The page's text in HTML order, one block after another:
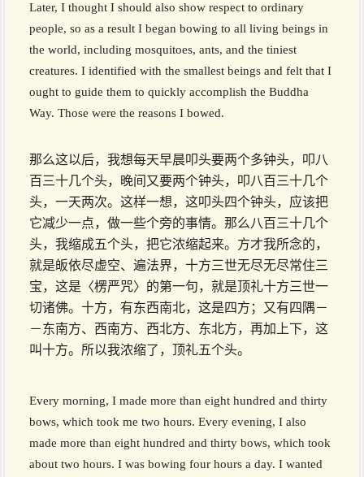
Later, I thought I should also show respect to ordinary
people, so as a result I began bowing to all living beings in
the world, including mosquitoes, ants, and the tiniest
creatures. I identified with the smallest beings and felt that I
ought to guide them to quickly accomplish the Buddha
Way. Those were the reasons I bowed.
那么这以后，我想每天早晨叩头要两个多钟头，叩八
百三十几个头，晚间又要两个钟头，叩八百三十几个
头，一天两次。这样一想，这叩头四个钟头，应该把
它减少一点，做一些个旁的事情。那么八百三十几个
头，我缩成五个头，把它浓缩起来。方才我所念的，
就是皈依尽虚空、遍法界，十方三世无尽无尽常住三
宝，这是〈楞严咒〉的第一句，就是顶礼十方三世一
切诸佛。十方，有东西南北，这是四方；又有四隅－
－东南方、西南方、西北方、东北方，再加上下，这
叫十方。所以我浓缩了，顶礼五个头。
Every morning, I made more than eight hundred and thirty
bows, which took me two hours. Every evening, I also
made more than eight hundred and thirty bows, which took
about two hours. I was bowing four hours a day. I wanted